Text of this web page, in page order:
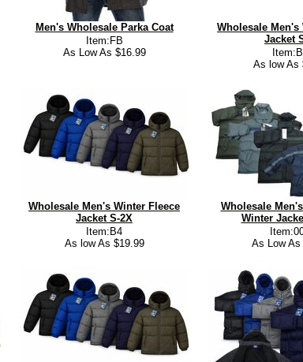
Men's Wholesale Parka Coat
Item:FB
As Low As $16.99
Wholesale Men's
Jacket
As low As
Wholesale Men's Winter Fleece
Jacket S-2X
Item:B4
As low As $19.99
Wholesale
Winter
As Low As